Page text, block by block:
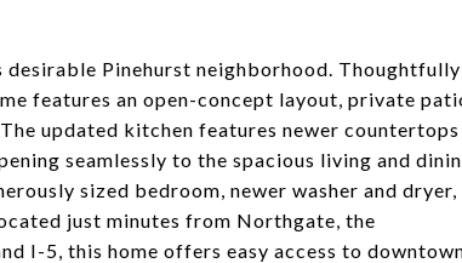
Pinehurst neighborhood. Thoughtfully
features an open-concept layout, private
updated kitchen features newer countertops
seamlessly to the spacious living and
sized bedroom, newer washer and dryer,
just minutes from Northgate, the
I-5, this home offers easy access to